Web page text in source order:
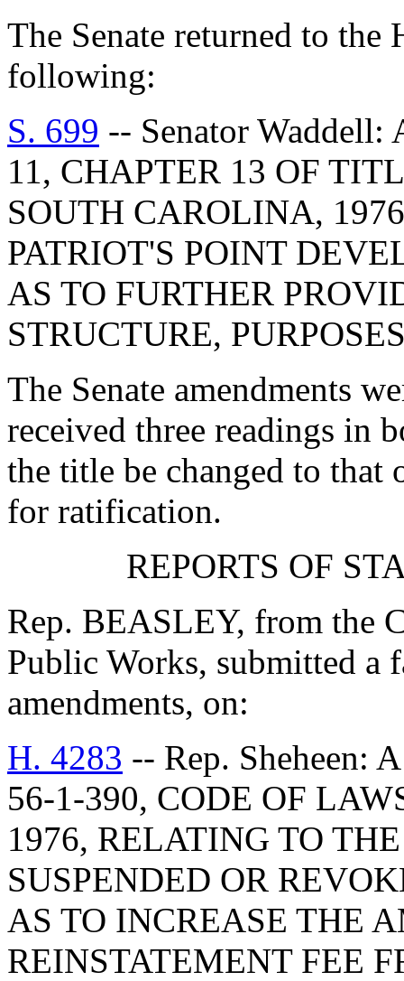
The Senate returned to the
following:
S. 699 -- Senator
11, CHAPTER 13 OF
SOUTH CAROLINA,
PATRIOT'S POINT
AS TO FURTHER
STRUCTURE,
The Senate amendments
received three readings in
the title be changed to that
for ratification.
REPORTS OF
Rep. BEASLEY, from the
Public Works, submitted a
amendments, on:
H. 4283 -- Rep. Sheheen:
56-1-390, CODE OF
1976, RELATING TO
SUSPENDED OR
AS TO INCREASE THE
REINSTATEMENT FEE